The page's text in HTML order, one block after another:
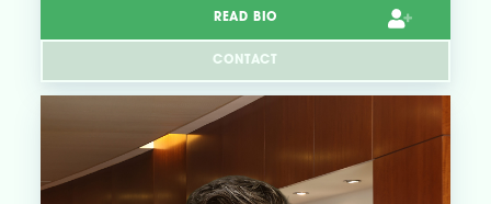
READ BIO
CONTACT